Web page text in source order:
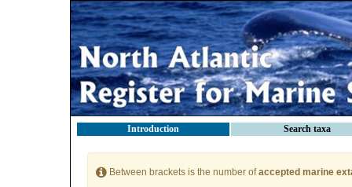
Introduction Search taxa
Between brackets is the number ofaccepted marine